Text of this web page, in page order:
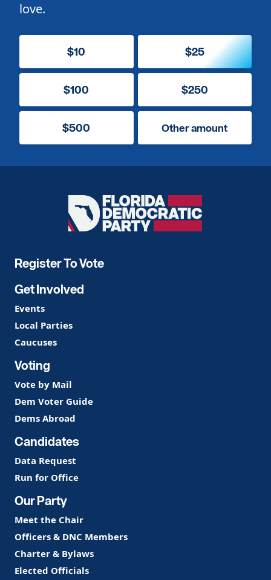
love.
$10 $25
$100 $250
$500 Other amount
Florida
Democratic
Register To Vote
Get Involved
Events
Local Parties
Caucuses
Voting
Vote by Mail
Dem Voter Guide
Dems Abroad
Candidates
Data Request
Run for Office
Our Party
Meet the Chair
Officers & DNC Members
Charter & Bylaws
Elected Officials